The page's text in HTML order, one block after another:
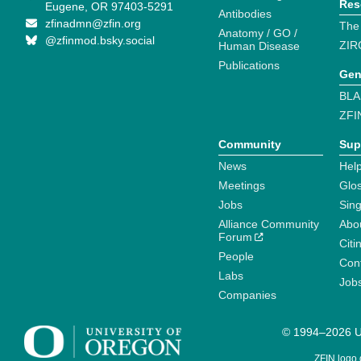
Eugene, OR 97403-5291
zfinadmn@zfin.org
@zfinmod.bsky.social
Antibodies
Anatomy / GO /
Human Disease
Publications
Community
News
Meetings
Jobs
Alliance Community
Forum
People
Labs
Companies
© 1994–2026
ZFIN logo